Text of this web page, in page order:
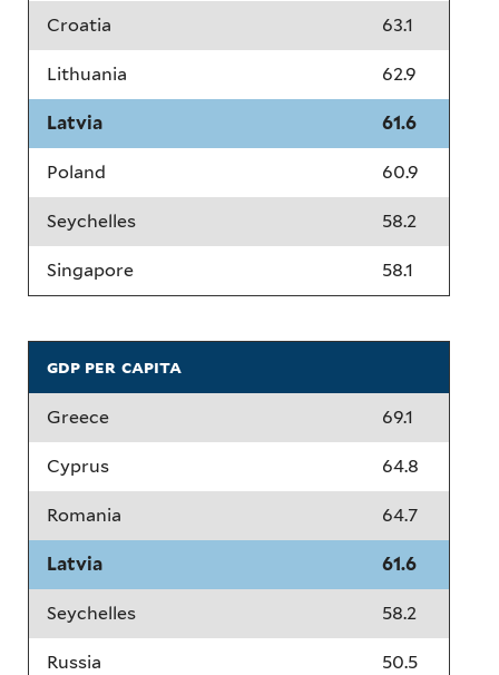
Croatia 63.1
Lithuania 62.9
Latvia 61.6
Poland 60.9
Seychelles 58.2
Singapore 58.1
gdp per capita
Greece 69.1
Cyprus 64.8
Romania 64.7
Latvia 61.6
Seychelles 58.2
Russia 50.5